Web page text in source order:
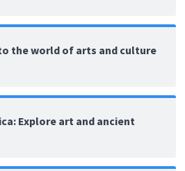
the world of arts and culture
Explore art and ancient